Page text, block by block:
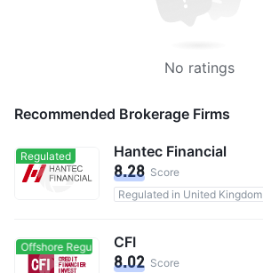
No ratings
Recommended Brokerage Firms
Regulated Hantec Financial
8.28 Score
Regulated in United Kingdom
Offshore Regulated Offshore Regulated
CFI
8.02 Score